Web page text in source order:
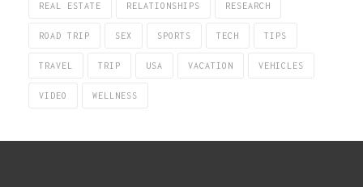
REAL ESTATE RELATIONSHIPS RESEARCH
ROAD TRIP SEX SPORTS TECH TIPS
TRAVEL TRIP USA VACATION VEHICLES
VIDEO WELLNESS